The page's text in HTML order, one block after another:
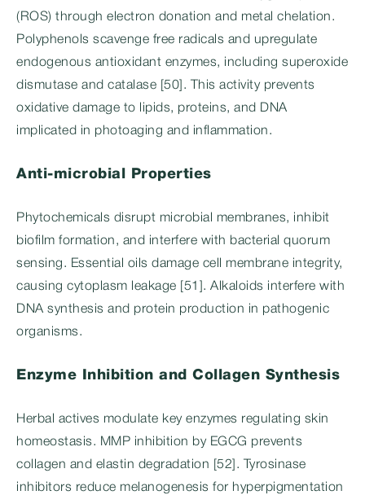
(ROS) through electron donation and metal chelation.
Polyphenols scavenge free radicals and upregulate
endogenous antioxidant enzymes, including superoxide
dismutase and catalase [50]. This activity prevents
oxidative damage to lipids, proteins, and DNA
implicated in photoaging and inflammation.
Anti-microbial Properties
Phytochemicals disrupt microbial membranes, inhibit
biofilm formation, and interfere with bacterial quorum
sensing. Essential oils damage cell membrane integrity,
causing cytoplasm leakage [51]. Alkaloids interfere with
DNA synthesis and protein production in pathogenic
organisms.
Enzyme Inhibition and Collagen Synthesis
Herbal actives modulate key enzymes regulating skin
homeostasis. MMP inhibition by EGCG prevents
collagen and elastin degradation [52]. Tyrosinase
inhibitors reduce melanogenesis for hyperpigmentation